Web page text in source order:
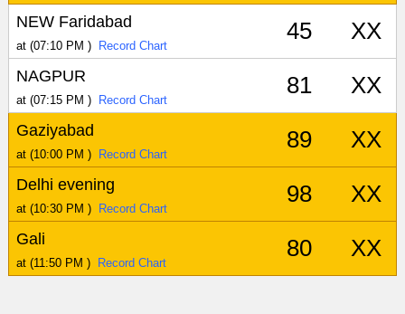
NEW Faridabad
at (07:10 PM ) Record Chart
45 XX
NAGPUR
at (07:15 PM ) Record Chart
81 XX
Gaziyabad
at (10:00 PM ) Record Chart
89 XX
Delhi evening
at (10:30 PM ) Record Chart
98 XX
Gali
at (11:50 PM ) Record Chart
80 XX